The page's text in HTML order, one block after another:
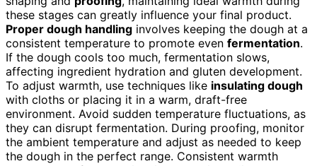
these stages can greatly influence your final product.
Proper dough handling involves keeping the dough at a
consistent temperature to promote even fermentation.
If the dough cools too much, fermentation slows,
affecting ingredient hydration and gluten development.
To adjust warmth, use techniques like insulating dough
with cloths or placing it in a warm, draft-free
environment. Avoid sudden temperature fluctuations, as
they can disrupt fermentation. During proofing, monitor
the ambient temperature and adjust as needed to keep
the dough in the perfect range. Consistent warmth